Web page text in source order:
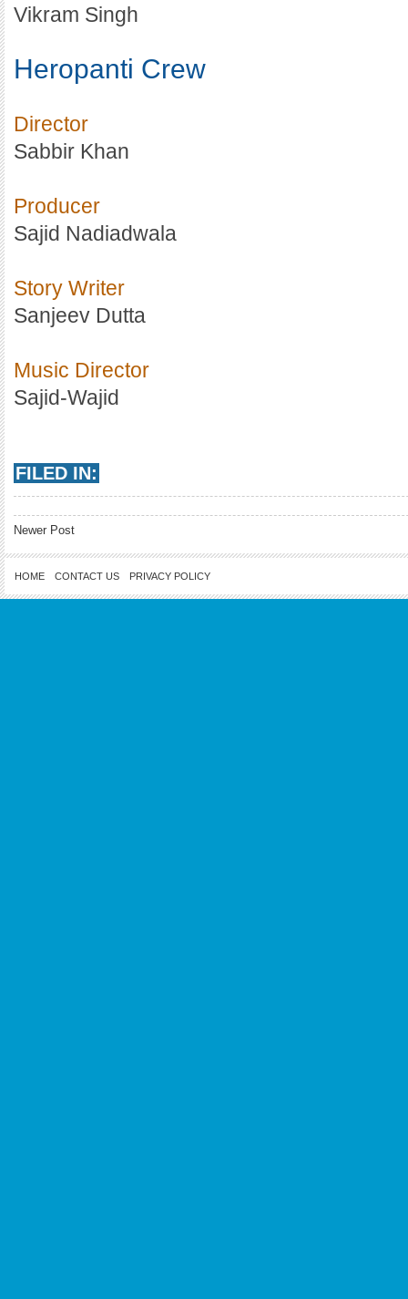
Vikram Singh
Heropanti Crew
Director
Sabbir Khan
Producer
Sajid Nadiadwala
Story Writer
Sanjeev Dutta
Music Director
Sajid-Wajid
FILED IN:
Newer Post
HOME CONTACT US PRIVACY POLICY